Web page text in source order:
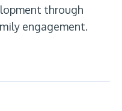
through
engagement.